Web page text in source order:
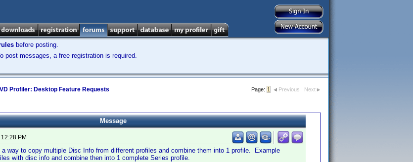
before posting.
post messages, a free registration is required.
Profiler: Desktop Feature Requests Page: 1 Previous Next
Message
PM
a way to copy multiple Disc Info from different profiles and combine them into 1 profile. Example
with disc info and combine then into 1 complete Series profile.